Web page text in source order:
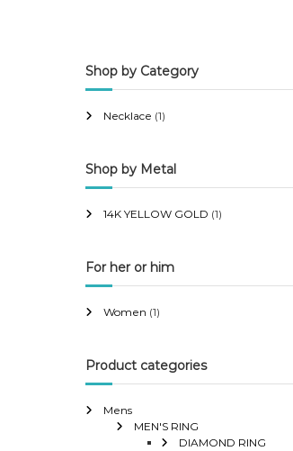
Shop by Category
Necklace (1)
Shop by Metal
14K YELLOW GOLD (1)
For her or him
Women (1)
Product categories
Mens
MEN'S RING
DIAMOND RING